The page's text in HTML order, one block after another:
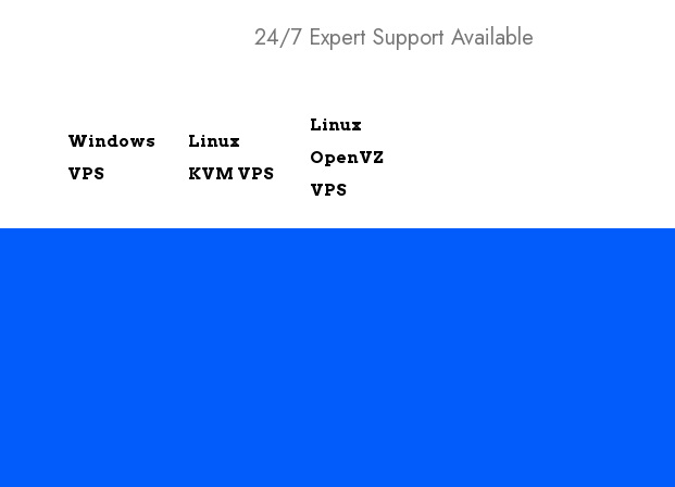
24/7 Expert Support Available
Windows
VPS
Linux
KVM VPS
Linux
OpenVZ
VPS